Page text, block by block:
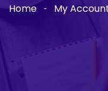
Home My